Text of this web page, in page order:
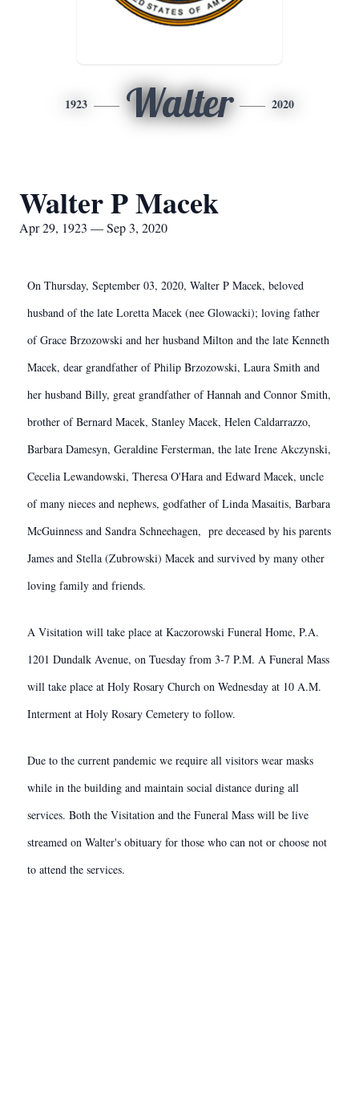
1923 Walter 2020
Walter P Macek
Apr 29, 1923 — Sep 3, 2020
On Thursday, September 03, 2020, Walter P Macek, beloved
husband of the late Loretta Macek (nee Glowacki); loving father
of Grace Brzozowski and her husband Milton and the late Kenneth
Macek, dear grandfather of Philip Brzozowski, Laura Smith and
her husband Billy, great grandfather of Hannah and Connor Smith,
brother of Bernard Macek, Stanley Macek, Helen Caldarrazzo,
Barbara Damesyn, Geraldine Fersterman, the late Irene Akczynski,
Cecelia Lewandowski, Theresa O'Hara and Edward Macek, uncle
of many nieces and nephews, godfather of Linda Masaitis, Barbara
McGuinness and Sandra Schneehagen, pre deceased by his parents
James and Stella (Zubrowski) Macek and survived by many other
loving family and friends.
A Visitation will take place at Kaczorowski Funeral Home, P.A.
1201 Dundalk Avenue, on Tuesday from 3-7 P.M. A Funeral Mass
will take place at Holy Rosary Church on Wednesday at 10 A.M.
Interment at Holy Rosary Cemetery to follow.
Due to the current pandemic we require all visitors wear masks
while in the building and maintain social distance during all
services. Both the Visitation and the Funeral Mass will be live
streamed on Walter's obituary for those who can not or choose not
to attend the services.